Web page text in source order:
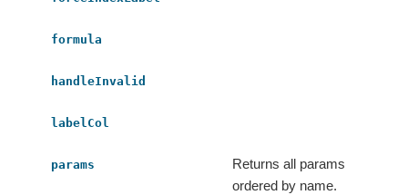
formula
handleInvalid
labelCol
params
Returns all params
ordered by name.